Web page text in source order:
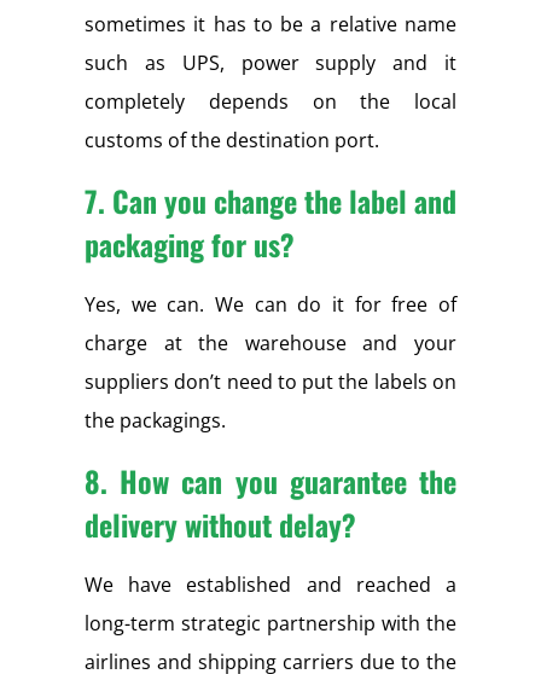
sometimes it has to be a relative name
such as UPS, power supply and it
completely depends on the local
customs of the destination port.
7. Can you change the label and
packaging for us?
Yes, we can. We can do it for free of
charge at the warehouse and your
suppliers don’t need to put the labels on
the packagings.
8. How can you guarantee the
delivery without delay?
We have established and reached a
long-term strategic partnership with the
airlines and shipping carriers due to the